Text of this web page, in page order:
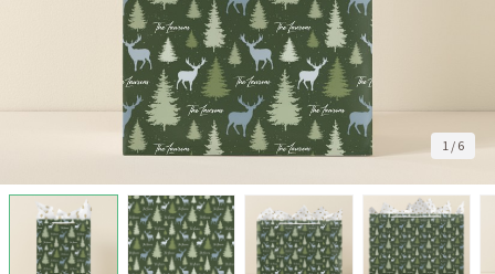
1 / 6